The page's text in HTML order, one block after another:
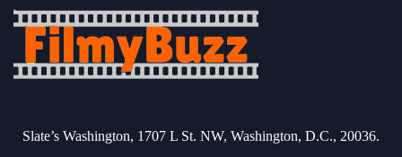
Slate’s Washington, 1707 L St. NW, Washington, D.C., 20036.